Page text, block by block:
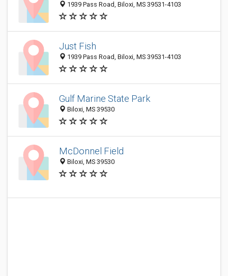
1939 Pass Road, Biloxi, MS 39531-4103
Just Fish
1939 Pass Road, Biloxi, MS 39531-4103
Gulf Marine State Park
Biloxi, MS 39530
McDonnel Field
Biloxi, MS 39530